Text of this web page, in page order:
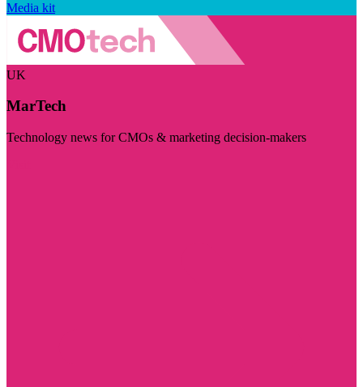
Media kit
UK
MarTech
Technology news for CMOs & marketing decision-makers